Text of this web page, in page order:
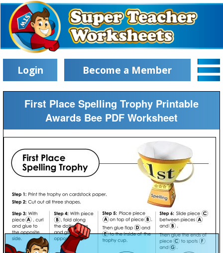
Login Become a Member
First Place Spelling Trophy Printable
Awards Bee PDF Worksheet